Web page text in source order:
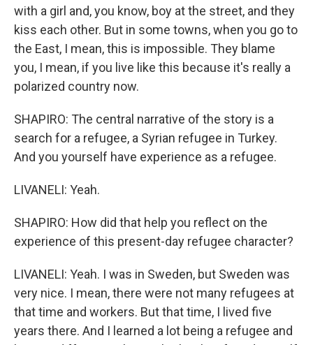
with a girl and, you know, boy at the street, and they
kiss each other. But in some towns, when you go to
the East, I mean, this is impossible. They blame
you, I mean, if you live like this because it's really a
polarized country now.
SHAPIRO: The central narrative of the story is a
search for a refugee, a Syrian refugee in Turkey.
And you yourself have experience as a refugee.
LIVANELI: Yeah.
SHAPIRO: How did that help you reflect on the
experience of this present-day refugee character?
LIVANELI: Yeah. I was in Sweden, but Sweden was
very nice. I mean, there were not many refugees at
that time and workers. But that time, I lived five
years there. And I learned a lot being a refugee and